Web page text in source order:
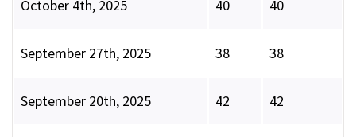
October 4th, 2025 40 40
September 27th, 2025 38 38
September 20th, 2025 42 42